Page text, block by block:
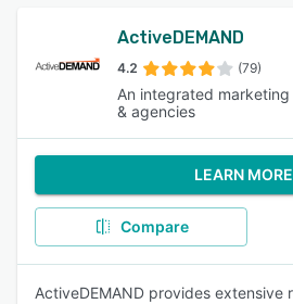
ActiveDEMAND
4.2 (79)
An integrated
& agencies
LEARN MORE
Compare
ActiveDEMAND provides extensive